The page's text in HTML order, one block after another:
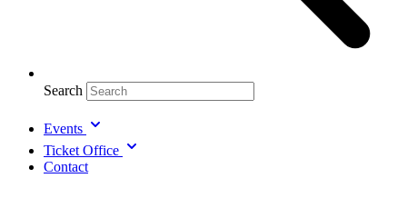
Search
Events
Ticket Office
Contact